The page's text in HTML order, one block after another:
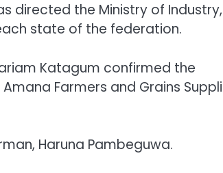
directed the Ministry of Industry,
state of the federation.
Katagum confirmed the
Farmers and Grains
Haruna Pambeguwa.